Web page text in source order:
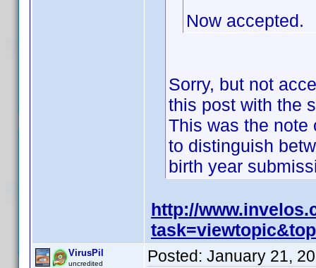
Now accepted.
Sorry, but not
this post with the
This was the note
to distinguish
birth year
http://
VirusPil
uncredited Posted: January 21,